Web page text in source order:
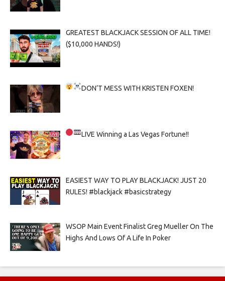
GREATEST BLACKJACK SESSION OF ALL TIME!
($10,000 HANDS!)
DON’T MESS WITH KRISTEN FOXEN!
LIVEWinning a Las Vegas Fortune!!
EASIEST WAY TO PLAY BLACKJACK! JUST 20
RULES! #blackjack #basicstrategy
WSOP Main Event Finalist Greg Mueller On The
Highs And Lows Of A Life In Poker